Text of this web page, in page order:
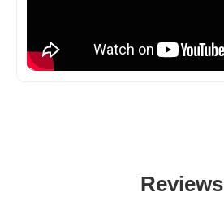
Reviews